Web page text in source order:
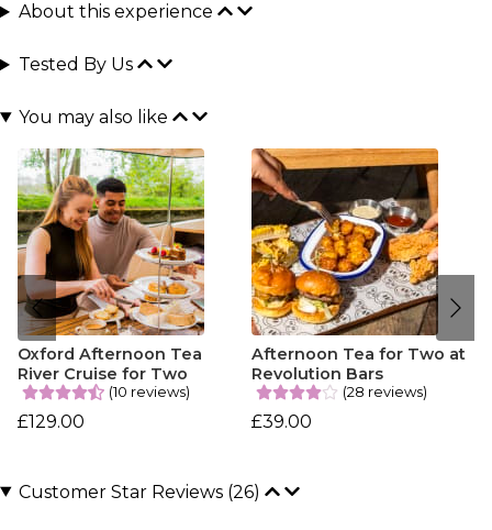
About this experience
Tested By Us
You may also like
Oxford Afternoon Tea
River Cruise for Two
(10 reviews)
£129.00
Afternoon Tea for Two at
Revolution Bars
(28 reviews)
£39.00
Customer Star Reviews (26)